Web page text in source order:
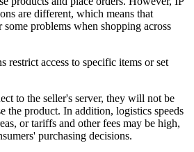
are different, which means that
some problems when shopping across
restrict access to specific items or set
to the seller's server, they will not be
the product. In addition, logistics speeds
or tariffs and other fees may be high,
purchasing decisions.